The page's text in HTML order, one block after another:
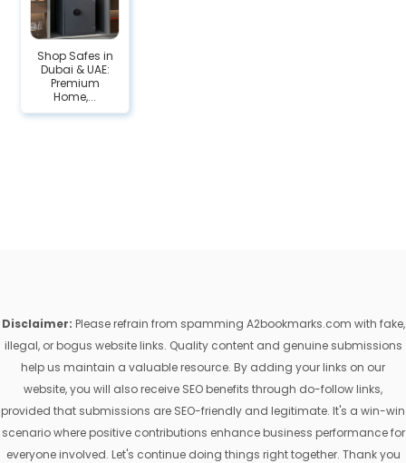
Shop Safes in
Dubai & UAE:
Premium
Home,...
Disclaimer: Please refrain from spamming A2bookmarks.com with fake,
illegal, or bogus website links. Quality content and genuine submissions
help us maintain a valuable resource. By adding your links on our
website, you will also receive SEO benefits through do-follow links,
provided that submissions are SEO-friendly and legitimate. It's a win-win
scenario where positive contributions enhance business performance for
everyone involved. Let's continue doing things right together. Thank you